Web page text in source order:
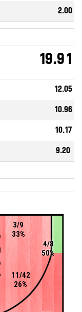
2.00
19.91
12.05
10.96
10.17
9.20
4/8
50%
11/42
26%
3/9
33%